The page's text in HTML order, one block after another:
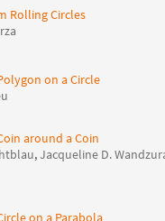
Rolling Circles
on a Circle
around a Coin
,Jacqueline D.
on a Parabola